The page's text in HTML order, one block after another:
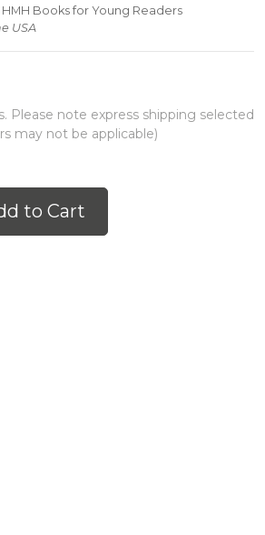
HMH Books for Young Readers
USA
Please note express shipping selected
may not be applicable)
to Cart